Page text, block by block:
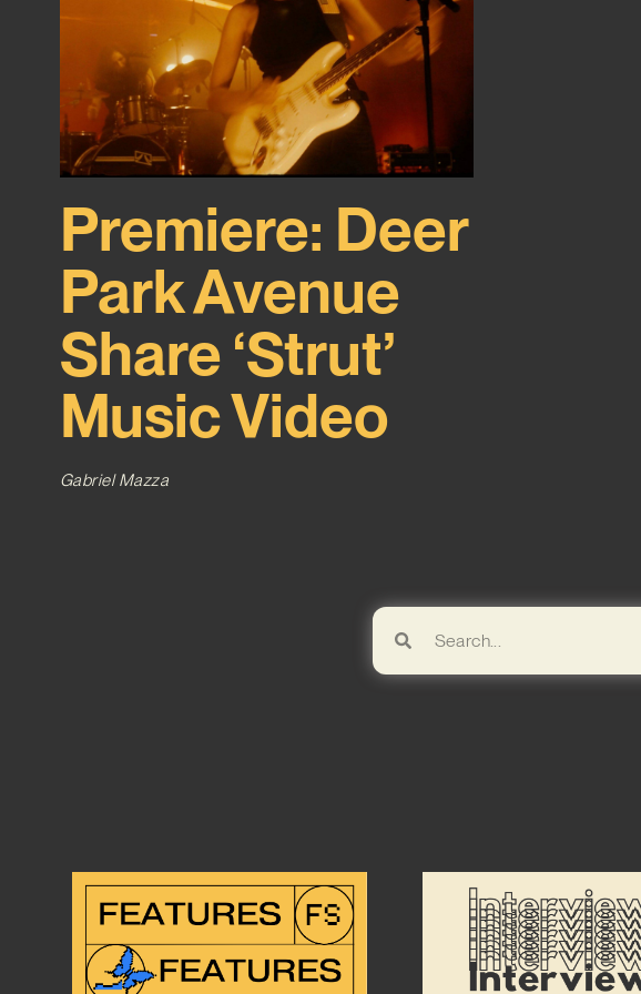
Premiere: Deer
Park Avenue
Share ‘Strut’
Music Video
Gabriel Mazza